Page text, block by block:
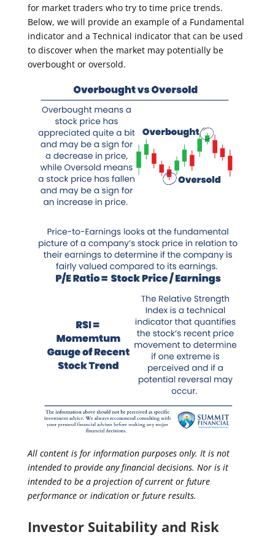
for market traders who try to time price trends.
Below, we will provide an example of a Fundamental
indicator and a Technical indicator that can be used
to discover when the market may potentially be
overbought or oversold.
All content is for information purposes only. It is not
intended to provide any financial decisions. Nor is it
intended to be a projection of current or future
performance or indication or future results.
Investor Suitability and Risk